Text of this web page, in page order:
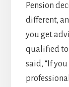
Pension
different,
you get
qualified to
said, “If